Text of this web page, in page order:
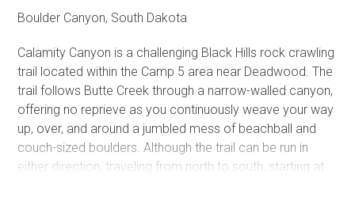
Boulder Canyon, South Dakota
Calamity Canyon is a challenging Black Hills rock crawling
trail located within the Camp 5 area near Deadwood. The
trail follows Butte Creek through a narrow-walled canyon,
offering no reprieve as you continuously weave your way
up, over, and around a jumbled mess of beachball and
couch-sized boulders. Although the trail can be run in
either direction, traveling from north to south, starting at